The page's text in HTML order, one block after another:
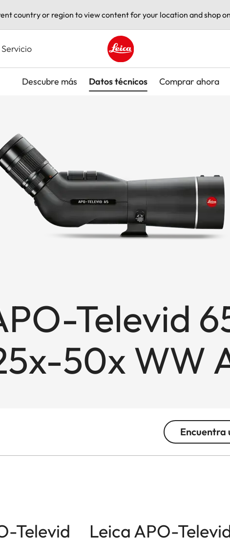
country or region to view content for your location and shop
Servicio
Leica logo - Home
Descubre más Datos técnicos Comprar ahora
Televid
50x WW
Encuentra
Televid
Leica APO-